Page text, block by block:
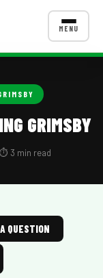
MENU
US
GRIMSBY
⏱️ 3 min read
QUESTION